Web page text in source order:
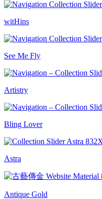
witHins
See Me Fly
Artistry
Bling Lover
Astra
Antique Gold